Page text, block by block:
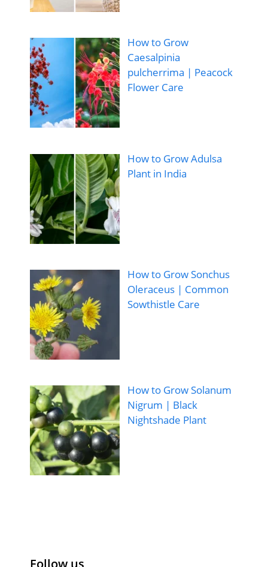
How to Grow
Caesalpinia
pulcherrima | Peacock
Flower Care
How to Grow Adulsa
Plant in India
How to Grow Sonchus
Oleraceus | Common
Sowthistle Care
How to Grow Solanum
Nigrum | Black
Nightshade Plant